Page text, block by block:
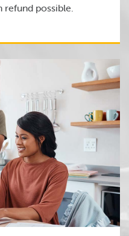
refund possible.